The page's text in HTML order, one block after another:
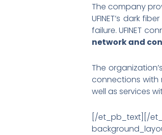
The company
UFINET’s dark
failure. UFINET
network and
The
connections with
well as services
[/et_pb_text][/